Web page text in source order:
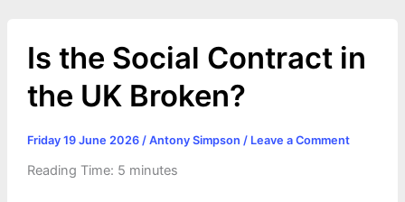
Is the Social Contract in
the UK Broken?
Friday 19 June 2026 / Antony Simpson / Leave a Comment
Reading Time: 5 minutes